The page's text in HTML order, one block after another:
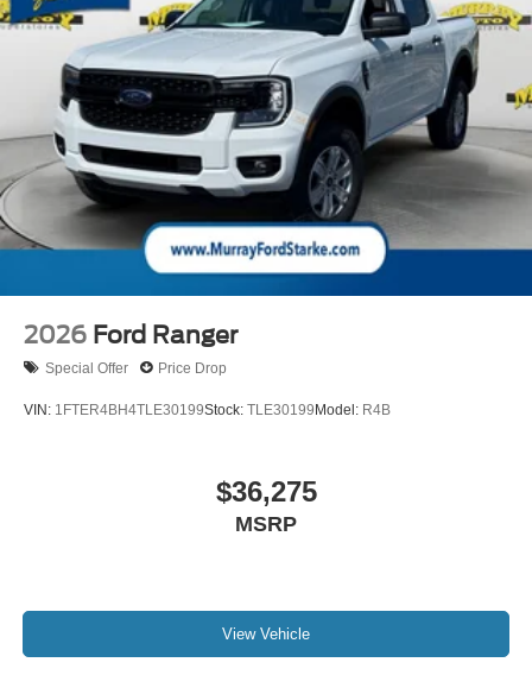
2026 Ford Ranger
Special Offer Price Drop
VIN: 1FTER4BH4TLE30199Stock: TLE30199Model: R4B
$36,275
MSRP
View Vehicle